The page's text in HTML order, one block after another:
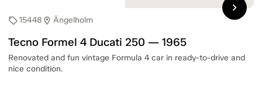
sell15448 location_on Ängelholm
Tecno Formel 4 Ducati 250 — 1965
Renovated and fun vintage Formula 4 car in ready-to-drive and
nice condition.
chevron_right